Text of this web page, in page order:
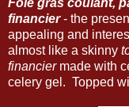
financier- the
appealing and
almost like a skinny
financiermade with
celery gel. Topped